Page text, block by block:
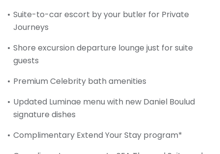
Suite-to-car escort by your butler for Private
Journeys
Shore excursion departure lounge just for suite
guests
Premium Celebrity bath amenities
Updated Luminae menu with new Daniel Boulud
signature dishes
Complimentary Extend Your Stay program*